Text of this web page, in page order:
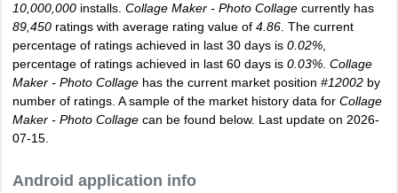
10,000,000 installs. Collage Maker - Photo Collage currently has
89,450 ratings with average rating value of 4.86 . The current
percentage of ratings achieved in last 30 days is 0.02%
percentage of ratings achieved in last 60 days is 0.03% Collage
Maker - Photo Collage has the current market position #12002 by
number of ratings. A sample of the market history data for Collage
Maker - Photo Collage can be found below. Last update on 2026-
07-15.
Android application info